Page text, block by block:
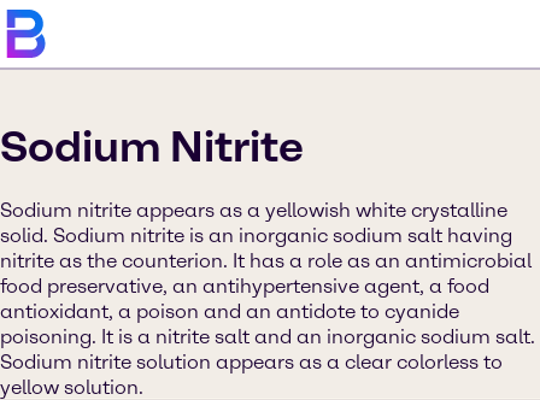
Sodium Nitrite
Sodium nitrite appears as a yellowish white crystalline
solid. Sodium nitrite is an inorganic sodium salt having
nitrite as the counterion. It has a role as an antimicrobial
food preservative, an antihypertensive agent, a food
antioxidant, a poison and an antidote to cyanide
poisoning. It is a nitrite salt and an inorganic sodium salt.
Sodium nitrite solution appears as a clear colorless to
yellow solution.